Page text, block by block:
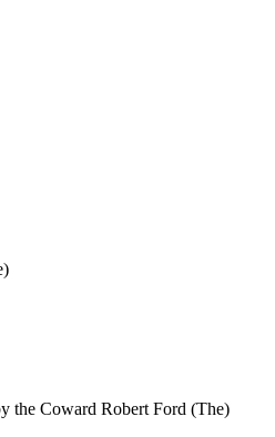
the Coward Robert Ford (The)